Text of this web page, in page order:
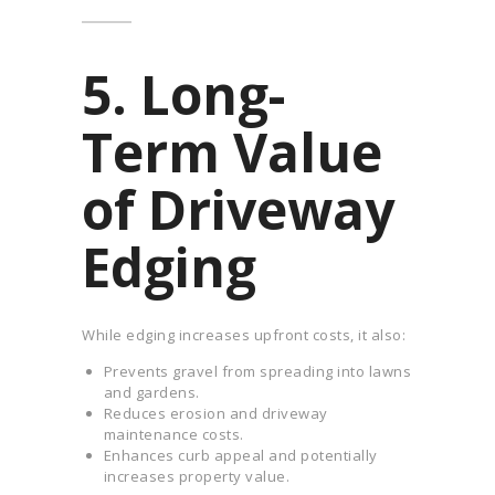
5. Long-
Term Value
of Driveway
Edging
While edging increases upfront costs, it also:
Prevents gravel from spreading into lawns
and gardens.
Reduces erosion and driveway
maintenance costs.
Enhances curb appeal and potentially
increases property value.